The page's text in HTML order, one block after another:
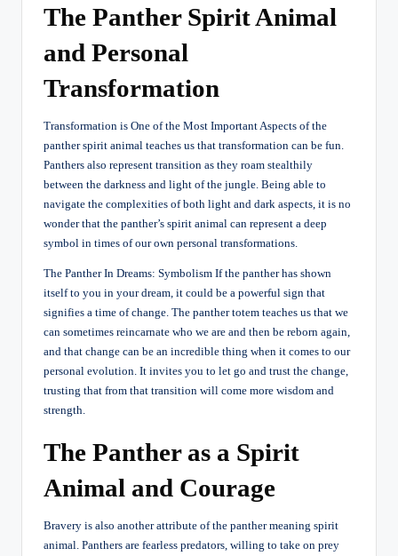
The Panther Spirit Animal
and Personal
Transformation
Transformation is One of the Most Important Aspects of the
panther spirit animal teaches us that transformation can be fun.
Panthers also represent transition as they roam stealthily
between the darkness and light of the jungle. Being able to
navigate the complexities of both light and dark aspects, it is no
wonder that the panther’s spirit animal can represent a deep
symbol in times of our own personal transformations.
The Panther In Dreams: Symbolism If the panther has shown
itself to you in your dream, it could be a powerful sign that
signifies a time of change. The panther totem teaches us that we
can sometimes reincarnate who we are and then be reborn again,
and that change can be an incredible thing when it comes to our
personal evolution. It invites you to let go and trust the change,
trusting that from that transition will come more wisdom and
strength.
The Panther as a Spirit
Animal and Courage
Bravery is also another attribute of the panther meaning spirit
animal. Panthers are fearless predators, willing to take on prey